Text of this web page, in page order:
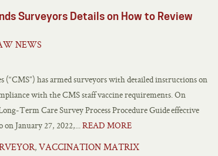
Surveyors Details on How to Review
NEWS
(“CMS”) has armed surveyors with detailed instructions on
with the CMS staff vaccine requirements. On
Term Care Survey Process Procedure Guide effective
on January 27, 2022,...READ MORE
, VACCINATION MATRIX